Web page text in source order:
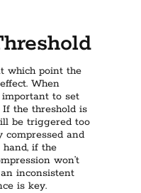
which point the
When
important to set
If the threshold is
be triggered too
and
hand, if the
won’t
inconsistent
is key.